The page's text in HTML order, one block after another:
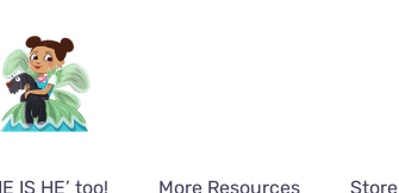
IS HE’ too! More Resources Store